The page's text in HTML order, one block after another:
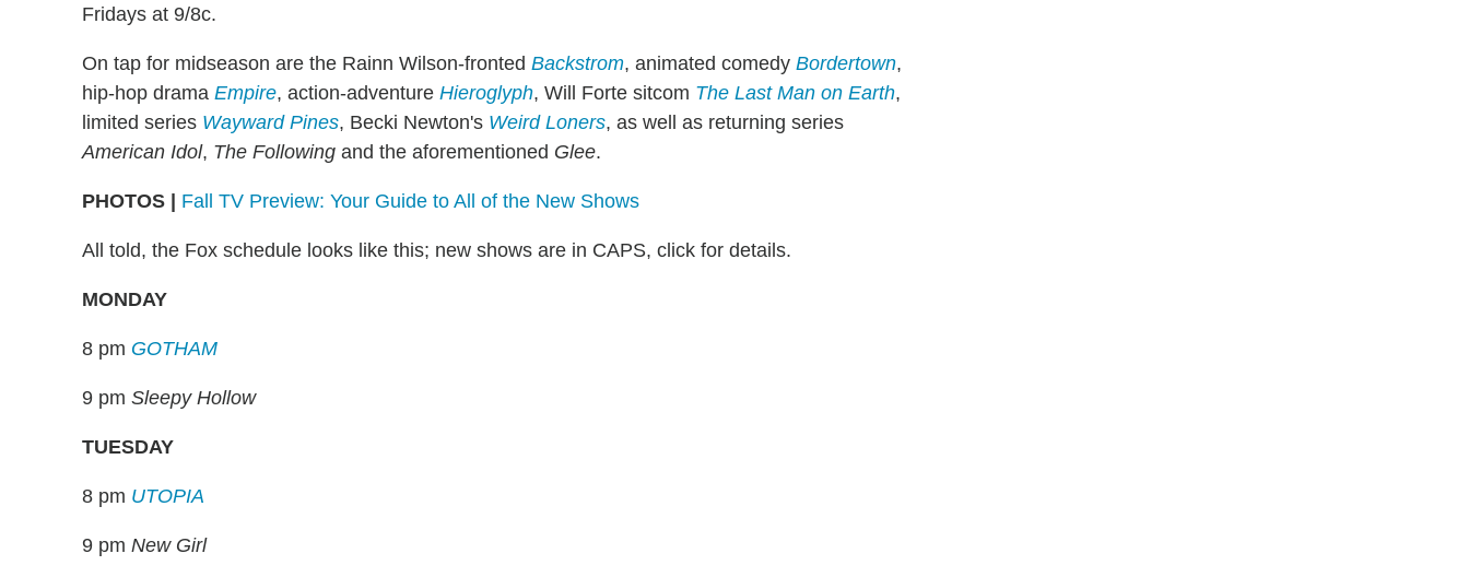
Fridays at 9/8c.
On tap for midseason are the Rainn Wilson-fronted Backstrom, animated comedy Bordertown,
hip-hop drama Empire, action-adventure Hieroglyph, Will Forte sitcom The Last Man on Earth,
limited series Wayward Pines, Becki Newton's Weird Loners, as well as returning series
American Idol, The Following and the aforementioned Glee.
PHOTOS | Fall TV Preview: Your Guide to All of the New Shows
All told, the Fox schedule looks like this; new shows are in CAPS, click for details.
MONDAY
8 pm GOTHAM
9 pm Sleepy Hollow
TUESDAY
8 pm UTOPIA
9 pm New Girl